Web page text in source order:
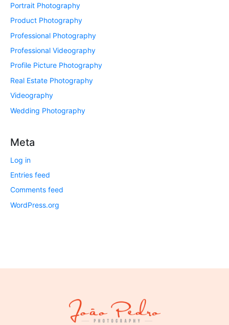
Portrait Photography
Product Photography
Professional Photography
Professional Videography
Profile Picture Photography
Real Estate Photography
Videography
Wedding Photography
Meta
Log in
Entries feed
Comments feed
WordPress.org